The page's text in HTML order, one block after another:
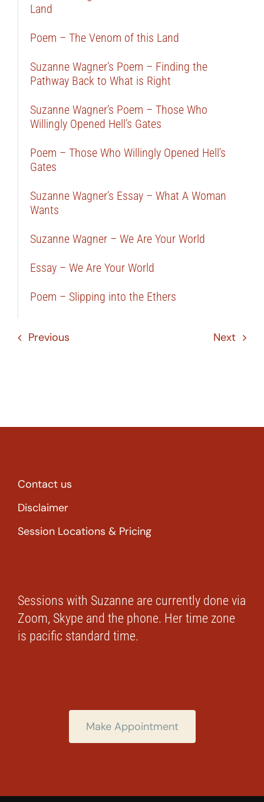
Land
Poem – The Venom of this Land
Suzanne Wagner’s Poem – Finding the
Pathway Back to What is Right
Suzanne Wagner’s Poem – Those Who
Willingly Opened Hell’s Gates
Poem – Those Who Willingly Opened Hell’s
Gates
Suzanne Wagner’s Essay – What A Woman
Wants
Suzanne Wagner – We Are Your World
Essay – We Are Your World
Poem – Slipping into the Ethers
Previous Next
Contact us
Disclaimer
Session Locations & Pricing
Sessions with Suzanne are currently done via
Zoom, Skype and the phone. Her time zone
is pacific standard time.
Make Appointment